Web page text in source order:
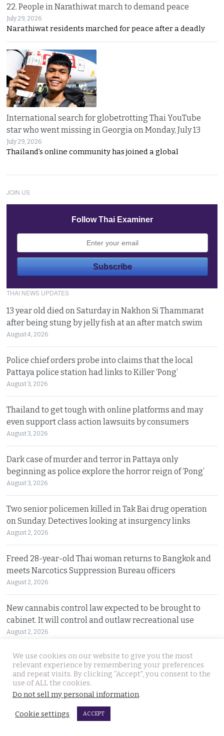
22. People in Narathiwat march to demand peace
July 29, 2026
Narathiwat residents marched for peace after a deadly
International search for globetrotting Thai YouTube
star who went missing in Georgia on Monday, July 13
July 29, 2026
Thailand’s online community has joined a global
JOIN US
Follow Thai Examiner
THAI NEWS UPDATES
13 year old died on Saturday in Nakhon Si Thammarat
after being stung by jelly fish at an after match swim
August 4, 2026
Police chief orders probe into claims that the local
Pattaya police station had links to Killer ‘Pong’
August 3, 2026
Thailand to get tough with online platforms and may
even support class action lawsuits by consumers
August 3, 2026
Dark case of murder and terror in Pattaya only
beginning as police explore the horror reign of ‘Pong’
August 3, 2026
Two senior policemen killed in Tak Bai drug operation
on Sunday. Detectives looking at insurgency links
August 2, 2026
Freed 28-year-old Thai woman returns to Bangkok and
meets Narcotics Suppression Bureau officers
August 2, 2026
New cannabis control law expected to be brought to
cabinet. It will control and outlaw recreational use
August 2, 2026
Pattaya Horror as murder of two Russian siblings
exposes dark-hearted criminal gang who killed people
for kicks
August 1, 2026
Government outlines new plans to tackle Thailand’s
We use cookies on our website to give you the most
relevant experience by remembering your preferences
and repeat visits. By clicking “Accept”, you consent to the
use of ALL the cookies.
Do not sell my personal information.
Cookie settings ACCEPT